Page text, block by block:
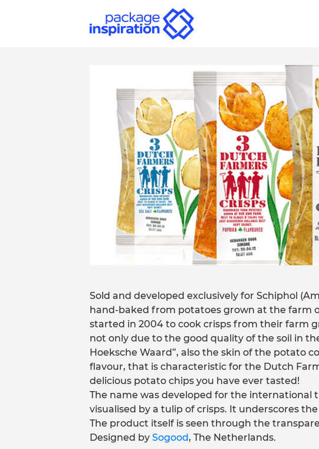
Sold and developed exclusively for Schiphol
hand-baked from potatoes grown at the farm
started in 2004 to cook crisps from their farm
not only due to the good quality of the soil in
Hoeksche Waard”, also the skin of the potato
flavour, that is characteristic for the Dutch
delicious potato chips you have ever tasted!
The name was developed for the international
visualised by a tulip of crisps. It underscores
The product itself is seen through the
Designed by Sogood, The Netherlands.